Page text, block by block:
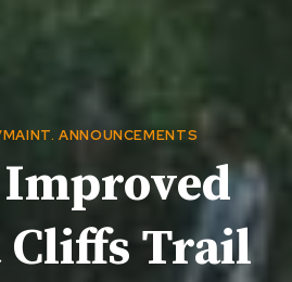
ANNOUNCEMENTS
Cliffs Trail